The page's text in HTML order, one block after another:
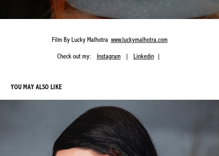
Film By Lucky Malhotra www.luckymalhotra.com
Check out my: Instagram| Linkedin|
YOU MAY ALSO LIKE